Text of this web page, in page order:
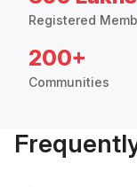
Registered
200+
Communities